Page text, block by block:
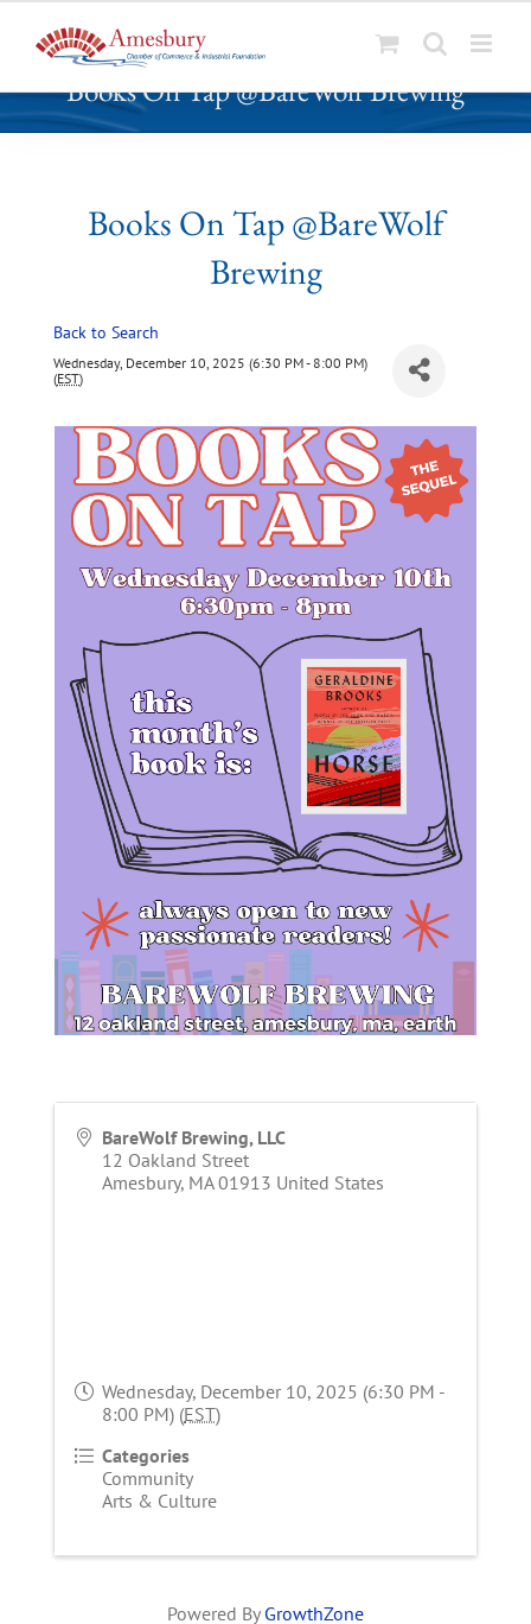
k
Books On Tap @BareWolf Brewing
Books On Tap @BareWolf
Brewing
Back to Search
Wednesday, December 10, 2025 (6:30 PM - 8:00 PM)
(EST)
BareWolf Brewing, LLC
12 Oakland Street
Amesbury, MA 01913 United States
Wednesday, December 10, 2025 (6:30 PM -
8:00 PM) (EST)
Categories
Community
Arts & Culture
Powered By GrowthZone